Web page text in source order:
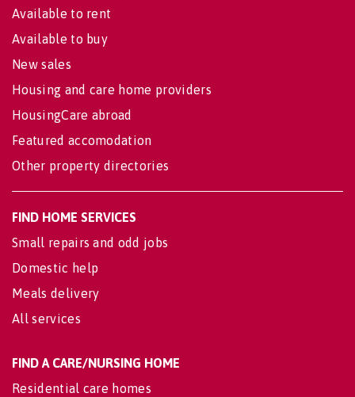
Available to rent
Available to buy
New sales
Housing and care home providers
HousingCare abroad
Featured accomodation
Other property directories
FIND HOME SERVICES
Small repairs and odd jobs
Domestic help
Meals delivery
All services
FIND A CARE/NURSING HOME
Residential care homes